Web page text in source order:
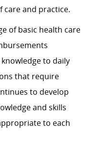
care and practice.
of basic health care
to daily
that require
to develop
and skills
to each